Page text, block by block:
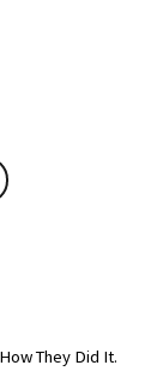
They Did It.